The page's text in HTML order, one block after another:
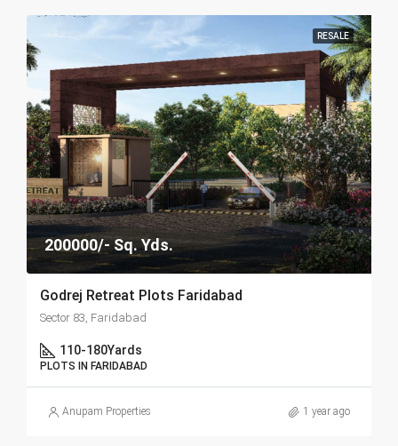
RESALE
200000/- Sq. Yds.
Godrej Retreat Plots Faridabad
Sector 83, Faridabad
110-180Yards
PLOTS IN FARIDABAD
Anupam Properties 1 year ago